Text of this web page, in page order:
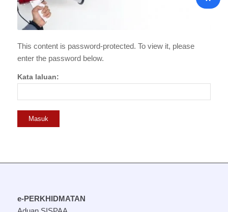
This content is password-protected. To view it, please
enter the password below.
Kata laluan:
e-PERKHIDMATAN